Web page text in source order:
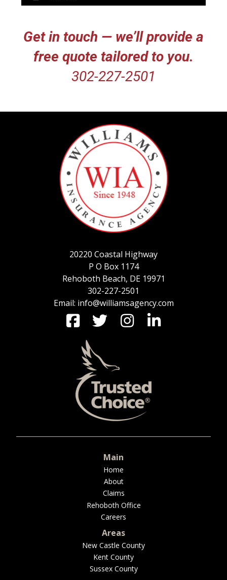
Get in touch — we’ll provide a
free quote tailored to you.
302-227-2501
20220 Coastal Highway
P O Box 1174
Rehoboth Beach, DE 19971
302-227-2501
Email: info@williamsagency.com
Main
Home
About
Claims
Rehoboth Office
Careers
Areas
New Castle County
Kent County
Sussex County